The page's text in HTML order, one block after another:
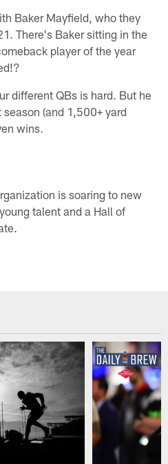
Baker Mayfield, who they
There's Baker sitting in the
player of the year
different QBs is hard. But he
(and 1,500+ yard
wins.
is soaring to new
talent and a Hall of